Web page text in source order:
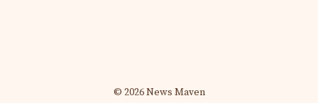
© 2026 News Maven